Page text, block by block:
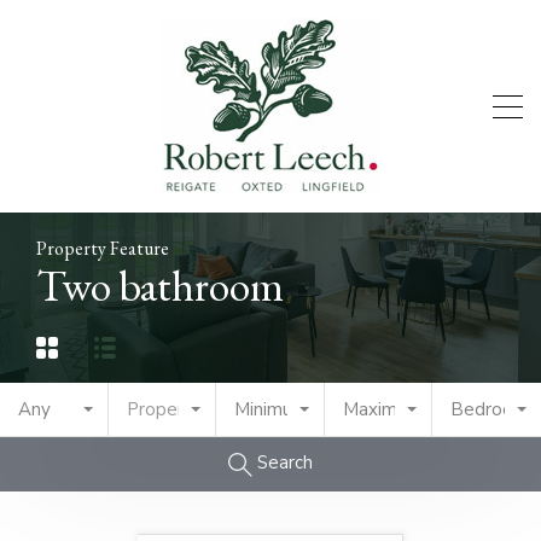
Property Feature
Two bathroom
Any Property TypeMinimum PriceMaximum PriceBedrooms
Search